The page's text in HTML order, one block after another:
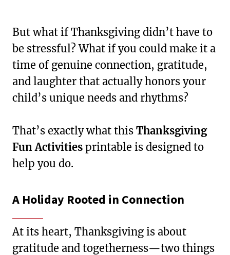
But what if Thanksgiving didn’t have to
be stressful? What if you could make it a
time of genuine connection, gratitude,
and laughter that actually honors your
child’s unique needs and rhythms?
That’s exactly what this Thanksgiving
Fun Activities printable is designed to
help you do.
A Holiday Rooted in Connection
At its heart, Thanksgiving is about
gratitude and togetherness—two things